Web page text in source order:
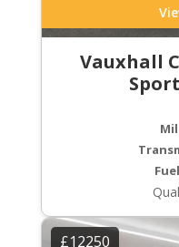
Vauxhall
£12250